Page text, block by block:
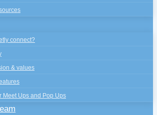
connect?
& values
Meet Ups and Pop Ups